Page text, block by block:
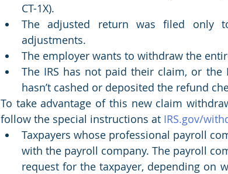
CT-1X).
The adjusted return was filed only
adjustments.
The employer wants to withdraw the
The IRS has not paid their claim, or
hasn’t cashed or deposited the refund
To take advantage of this new claim
follow the special instructions at IRS.gov/
Taxpayers whose professional payroll
with the payroll company. The payroll
request for the taxpayer, depending on